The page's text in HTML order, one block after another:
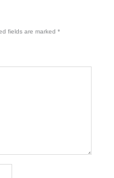
fields are marked *